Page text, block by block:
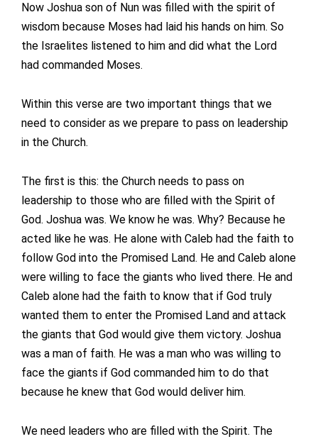
Now Joshua son of Nun was filled with the spirit of
wisdom because Moses had laid his hands on him. So
the Israelites listened to him and did what the Lord
had commanded Moses.
Within this verse are two important things that we
need to consider as we prepare to pass on leadership
in the Church.
The first is this: the Church needs to pass on
leadership to those who are filled with the Spirit of
God. Joshua was. We know he was. Why? Because he
acted like he was. He alone with Caleb had the faith to
follow God into the Promised Land. He and Caleb alone
were willing to face the giants who lived there. He and
Caleb alone had the faith to know that if God truly
wanted them to enter the Promised Land and attack
the giants that God would give them victory. Joshua
was a man of faith. He was a man who was willing to
face the giants if God commanded him to do that
because he knew that God would deliver him.
We need leaders who are filled with the Spirit. The